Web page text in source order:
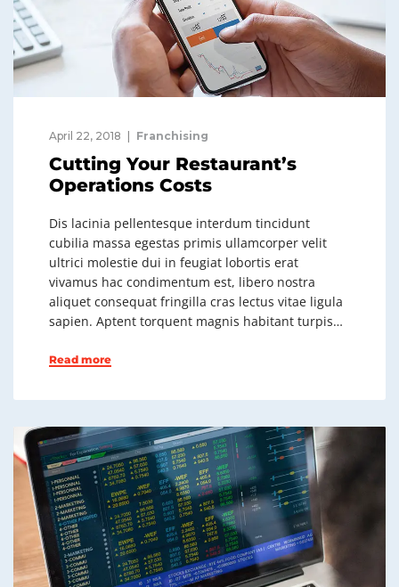
April 22, 2018 Franchising
Cutting Your Restaurant’s
Operations Costs
Dis lacinia pellentesque interdum tincidunt
cubilia massa egestas primis ullamcorper velit
ultrici molestie dui in feugiat lobortis erat
vivamus hac condimentum est, libero nostra
aliquet consequat fringilla cras lectus vitae ligula
sapien. Aptent torquent magnis habitant turpis…
Read more